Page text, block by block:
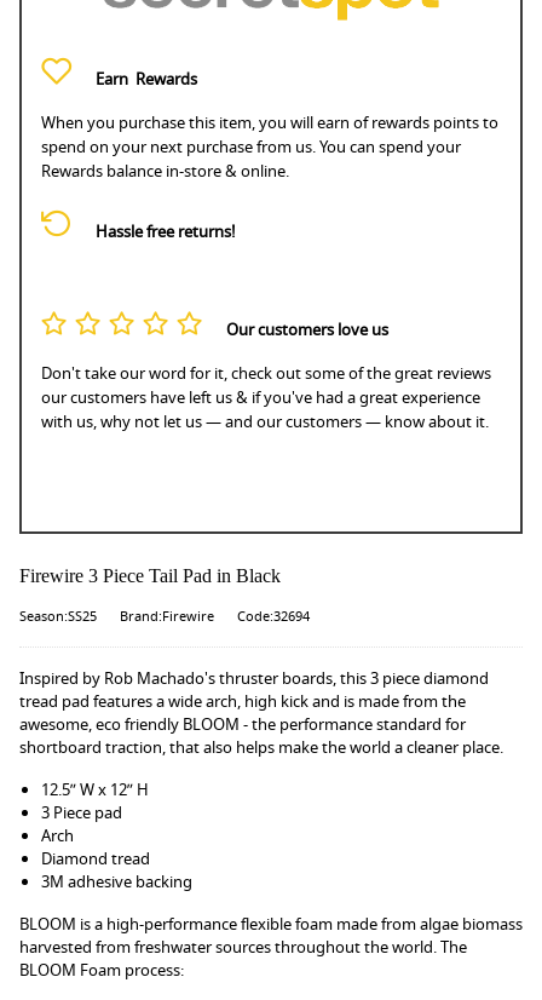
Earn Rewards
When you purchase this item, you will earn of rewards points to
spend on your next purchase from us. You can spend your
Rewards balance in-store & online.
Hassle free returns!
Our customers love us
Don't take our word for it, check out some of the great reviews
our customers have left us & if you've had a great experience
with us, why not let us — and our customers — know about it.
Firewire 3 Piece Tail Pad in Black
Season:SS25 Brand:Firewire Code:32694
Inspired by Rob Machado's thruster boards, this 3 piece diamond
tread pad features a wide arch, high kick and is made from the
awesome, eco friendly BLOOM - the performance standard for
shortboard traction, that also helps make the world a cleaner place.
12.5” W x 12” H
3 Piece pad
Arch
Diamond tread
3M adhesive backing
BLOOM is a high-performance flexible foam made from algae biomass
harvested from freshwater sources throughout the world. The
BLOOM Foam process: